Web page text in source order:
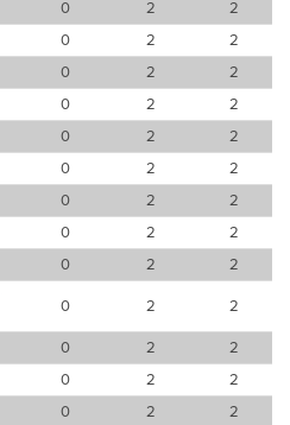
0 2
2
0 2
2
0 2
2
0 2
2
0 2
2
0 2
2
0 2
2
0 2
2
0 2
2
0 2
2
0 2
2
0 2
2
0 2
2